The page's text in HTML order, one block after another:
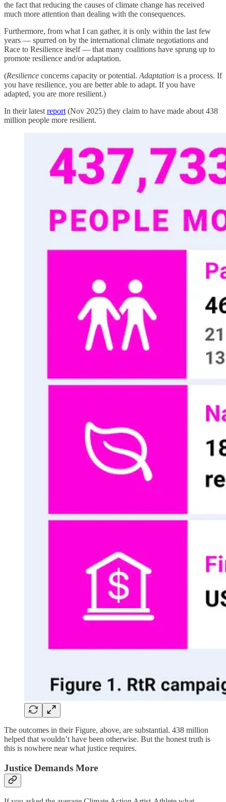
the fact that reducing the causes of climate change has received
much more attention than dealing with the consequences.
Furthermore, from what I can gather, it is only within the last few
years — spurred on by the international climate negotiations and
Race to Resilience itself — that many coalitions have sprung up to
promote resilience and/or adaptation.
(Resilience concerns capacity or potential. Adaptation is a process. If
you have resilience, you are better able to adapt. If you have
adapted, you are more resilient.)
In their latest report (Nov 2025) they claim to have made about 438
million people more resilient.
The outcomes in their Figure, above, are substantial. 438 million
helped that wouldn’t have been otherwise. But the honest truth is
this is nowhere near what justice requires.
Justice Demands More